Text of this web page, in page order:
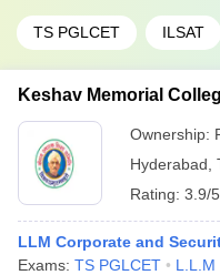
TS PGLCET ILSAT
Keshav Memorial
Ownership:
Hyderabad
Rating: 3.9/5
LLM Corporate and
Exams: TS PGLCET L.L.M